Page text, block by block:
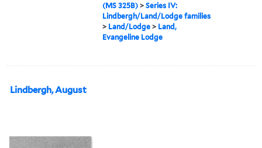
(MS 325B) >Series IV:
Lindbergh/Land/Lodge families
> Land/Lodge > Land,
Evangeline Lodge
Lindbergh, August